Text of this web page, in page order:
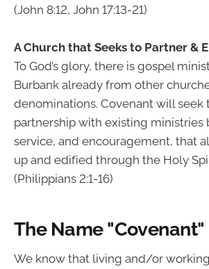
(John 8:12, John 17:13-21)
A Church that Seeks to Partner &
To God’s glory, there is gospel
Burbank already from other
denominations. Covenant will seek
partnership with existing ministries
service, and encouragement, that
up and edified through the Holy
(Philippians 2:1-16)
The Name "Covenant"
We know that living and/or